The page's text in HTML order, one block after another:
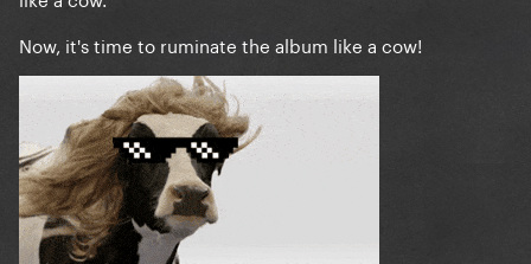
Now, it's time to ruminate the album like a cow!